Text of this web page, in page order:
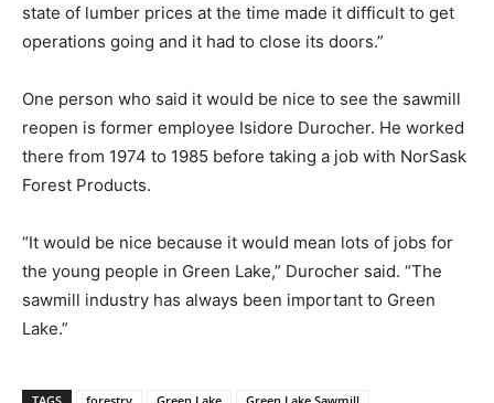
state of lumber prices at the time made it difficult to get
operations going and it had to close its doors.”
One person who said it would be nice to see the sawmill
reopen is former employee Isidore Durocher. He worked
there from 1974 to 1985 before taking a job with NorSask
Forest Products.
“It would be nice because it would mean lots of jobs for
the young people in Green Lake,” Durocher said. “The
sawmill industry has always been important to Green
Lake.”